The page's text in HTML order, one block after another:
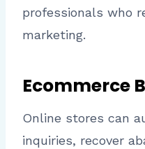
professionals who
marketing.
Ecommerce
Online stores can
inquiries, recover